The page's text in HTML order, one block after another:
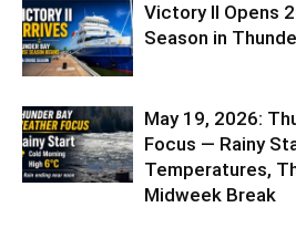
Victory II Opens
Season in
May 19, 2026:
Focus — Rainy
Temperatures,
Midweek Break